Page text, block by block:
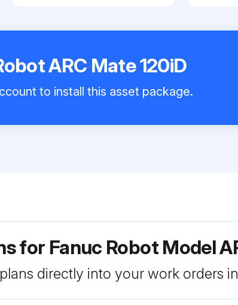
ARC Mate 120iD
to install this asset package.
for Fanuc Robot Model
directly into your work orders